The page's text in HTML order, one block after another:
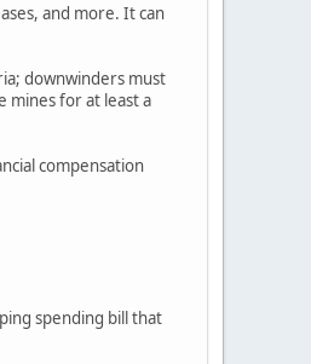
and more. It can
downwinders must
mines for at least a
compensation
spending bill that